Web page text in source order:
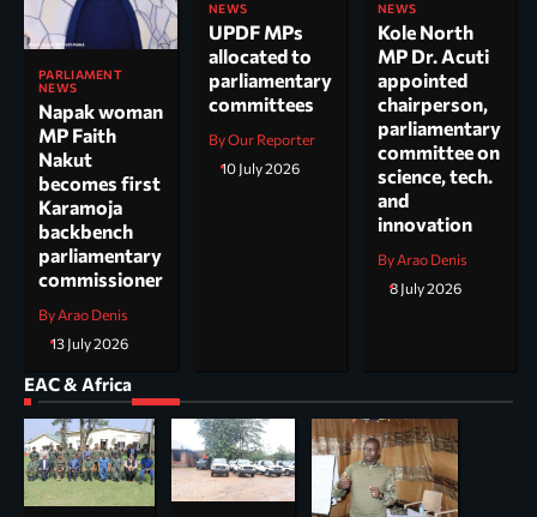
PARLIAMENT
NEWS
Napak woman
MP Faith
Nakut
becomes first
Karamoja
backbench
parliamentary
commissioner
By Arao Denis
13 July 2026
NEWS
UPDF MPs
allocated to
parliamentary
committees
By Our Reporter
10 July 2026
NEWS
Kole North
MP Dr. Acuti
appointed
chairperson,
parliamentary
committee on
science, tech.
and
innovation
By Arao Denis
8 July 2026
EAC & Africa